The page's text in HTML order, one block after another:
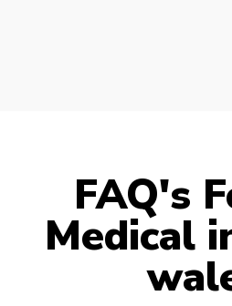
FAQ's
Medical